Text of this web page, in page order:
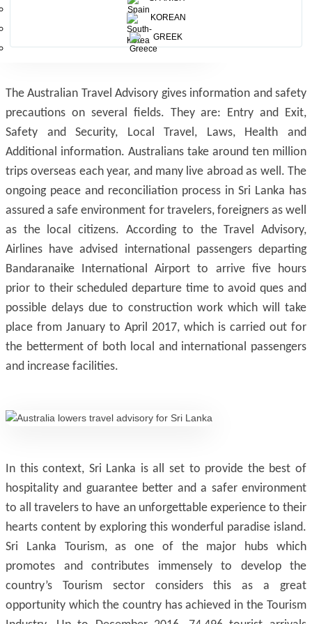
KOREAN
GREEK
The Australian Travel Advisory gives information and safety
precautions on several fields. They are: Entry and Exit,
Safety and Security, Local Travel, Laws, Health and
Additional information. Australians take around ten million
trips overseas each year, and many live abroad as well. The
ongoing peace and reconciliation process in Sri Lanka has
assured a safe environment for travelers, foreigners as well
as the local citizens. According to the Travel Advisory,
Airlines have advised international passengers departing
Bandaranaike International Airport to arrive five hours
prior to their scheduled departure time to avoid ques and
possible delays due to construction work which will take
place from January to April 2017, which is carried out for
the betterment of both local and international passengers
and increase facilities.
In this context, Sri Lanka is all set to provide the best of
hospitality and guarantee better and a safer environment
to all travelers to have an unforgettable experience to their
hearts content by exploring this wonderful paradise island.
Sri Lanka Tourism, as one of the major hubs which
promotes and contributes immensely to develop the
country’s Tourism sector considers this as a great
opportunity which the country has achieved in the Tourism